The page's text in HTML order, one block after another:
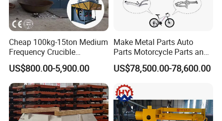
Cheap 100kg-15ton Medium
Frequency Crucible
Smelting Furnace Stainless
Steel Iron Metal Electric
Melting Induction Furnace
US$800.00-5,900.00
Make Metal Parts Auto
Parts Motorcycle Parts and
New Energy Charging Lh-
Hpdc 550t High Efficiency
Aluminum Brass Copper
Cold Chamber Die Casting
Machine
US$78,500.00-78,600.00